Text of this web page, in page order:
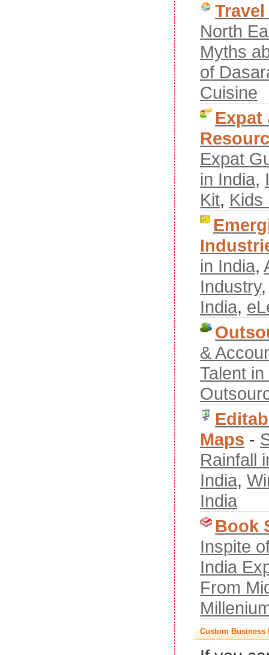
North
Myths
of
Cuisine
Expat
Expat
in India,
Kit, Kids
in India,
Industry
India,
&
Talent
Maps -
Rainfall
India,
India
Book
Inspite
India
From
Custom Business